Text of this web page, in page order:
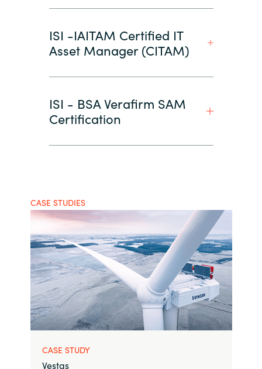
ISI -IAITAM Certified IT
Asset Manager (CITAM)
ISI - BSA Verafirm SAM
Certification
CASE STUDIES
CASE STUDY
Vestas